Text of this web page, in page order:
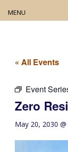
Digital
Book Club
« All Events
Event
Zero
May 20, 2030
MENU